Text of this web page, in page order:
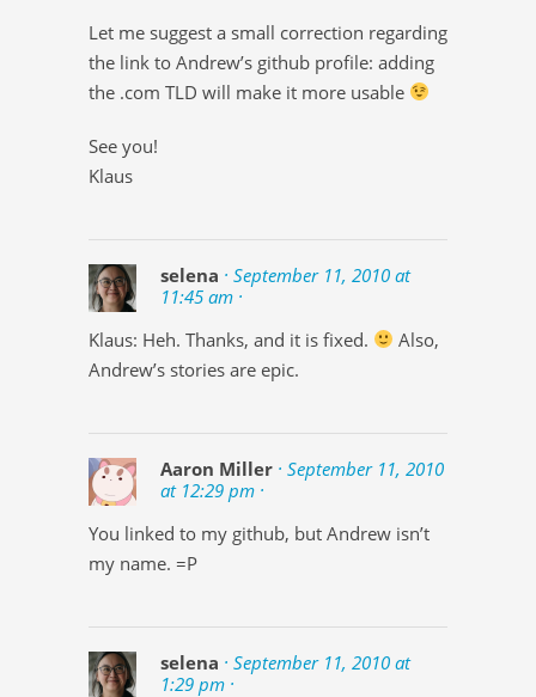
Let me suggest a small correction regarding
the link to Andrew’s github profile: adding
the .com TLD will make it more usable
See you!
Klaus
selena · September 11, 2010 at
11:45 am ·
Klaus: Heh. Thanks, and it is fixed.
Also,
Andrew’s stories are epic.
Aaron Miller · September 11, 2010
at 12:29 pm ·
You linked to my github, but Andrew isn’t
my name. =P
selena · September 11, 2010 at
1:29 pm ·